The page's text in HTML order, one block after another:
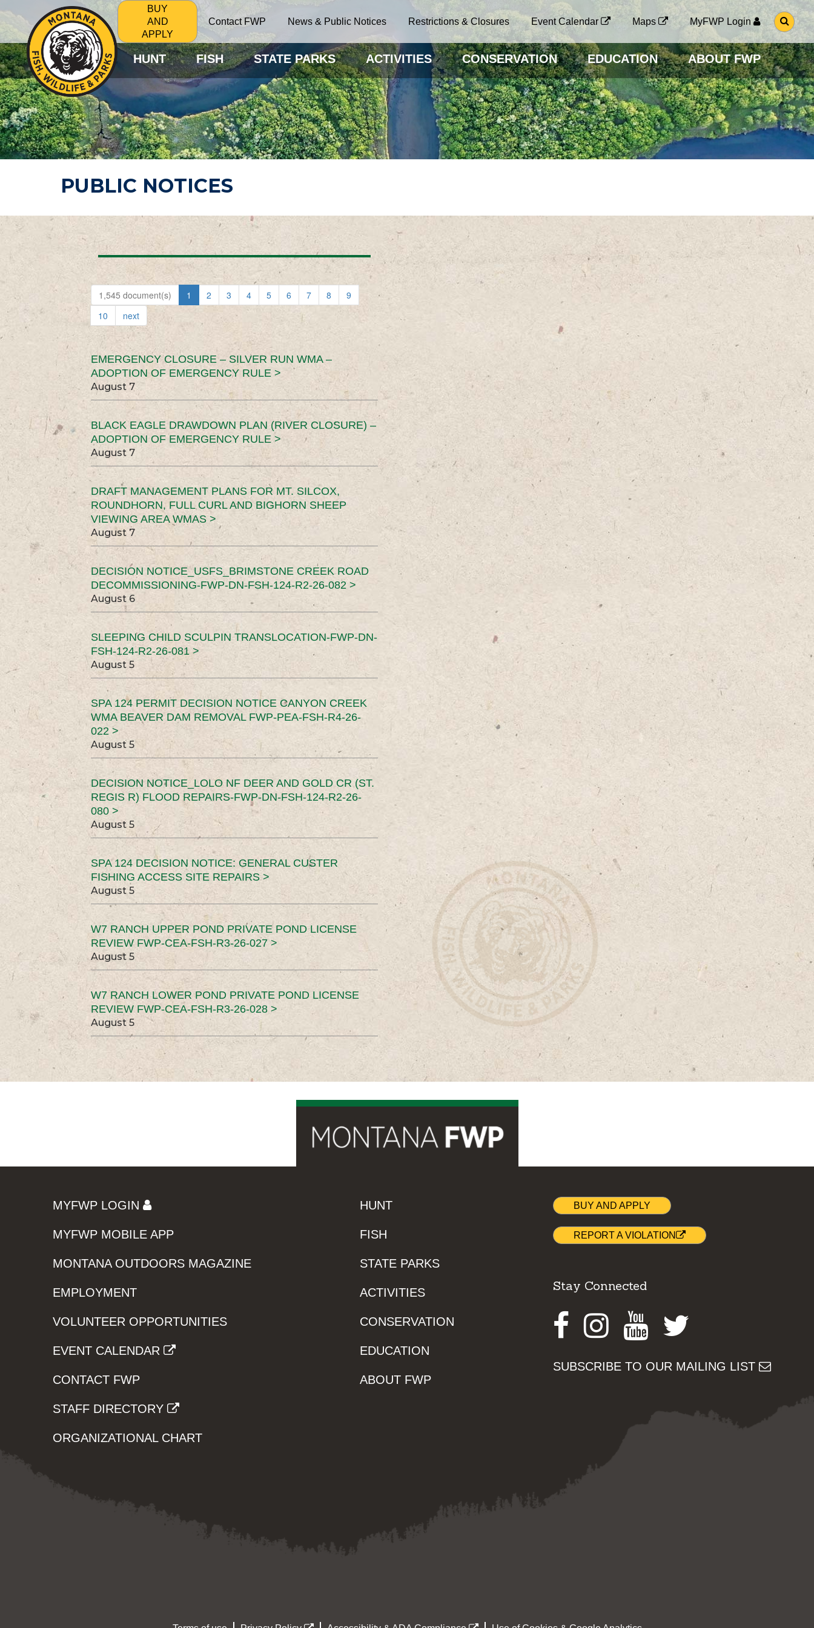
BUY
AND
APPLY
Contact FWP News & Public Notices Restrictions & Closures Event Calendar Maps MyFWP Login
G
O
O
S
E
A
R
C
H
P
A
G
HUNT FISH STATE PARKS ACTIVITIES CONSERVATION EDUCATION ABOUT FWP
PUBLIC NOTICES
1,545 document(s) 1 2 3 4 5 6 7 8
9
10
next
EMERGENCY CLOSURE – SILVER RUN WMA –
ADOPTION OF EMERGENCY RULE >
August 7
BLACK EAGLE DRAWDOWN PLAN (RIVER CLOSURE) –
ADOPTION OF EMERGENCY RULE >
August 7
DRAFT MANAGEMENT PLANS FOR MT. SILCOX,
ROUNDHORN, FULL CURL AND BIGHORN SHEEP
VIEWING AREA WMAS >
August 7
DECISION NOTICE_USFS_BRIMSTONE CREEK ROAD
DECOMMISSIONING-FWP-DN-FSH-124-R2-26-082 >
August 6
SLEEPING CHILD SCULPIN TRANSLOCATION-FWP-DN-
FSH-124-R2-26-081 >
August 5
SPA 124 PERMIT DECISION NOTICE CANYON CREEK
WMA BEAVER DAM REMOVAL FWP-PEA-FSH-R4-26-
022 >
August 5
DECISION NOTICE_LOLO NF DEER AND GOLD CR (ST.
REGIS R) FLOOD REPAIRS-FWP-DN-FSH-124-R2-26-
080 >
August 5
SPA 124 DECISION NOTICE: GENERAL CUSTER
FISHING ACCESS SITE REPAIRS >
August 5
W7 RANCH UPPER POND PRIVATE POND LICENSE
REVIEW FWP-CEA-FSH-R3-26-027 >
August 5
W7 RANCH LOWER POND PRIVATE POND LICENSE
REVIEW FWP-CEA-FSH-R3-26-028 >
August 5
MYFWP LOGIN
MYFWP MOBILE APP
MONTANA OUTDOORS MAGAZINE
EMPLOYMENT
VOLUNTEER OPPORTUNITIES
EVENT CALENDAR
CONTACT FWP
STAFF DIRECTORY
ORGANIZATIONAL CHART
HUNT
FISH
STATE PARKS
ACTIVITIES
CONSERVATION
EDUCATION
ABOUT FWP
BUY AND APPLY
REPORT A VIOLATION
Stay Connected
Facebook
Instagram
Youtube
SUBSCRIBE TO OUR MAILING LIST